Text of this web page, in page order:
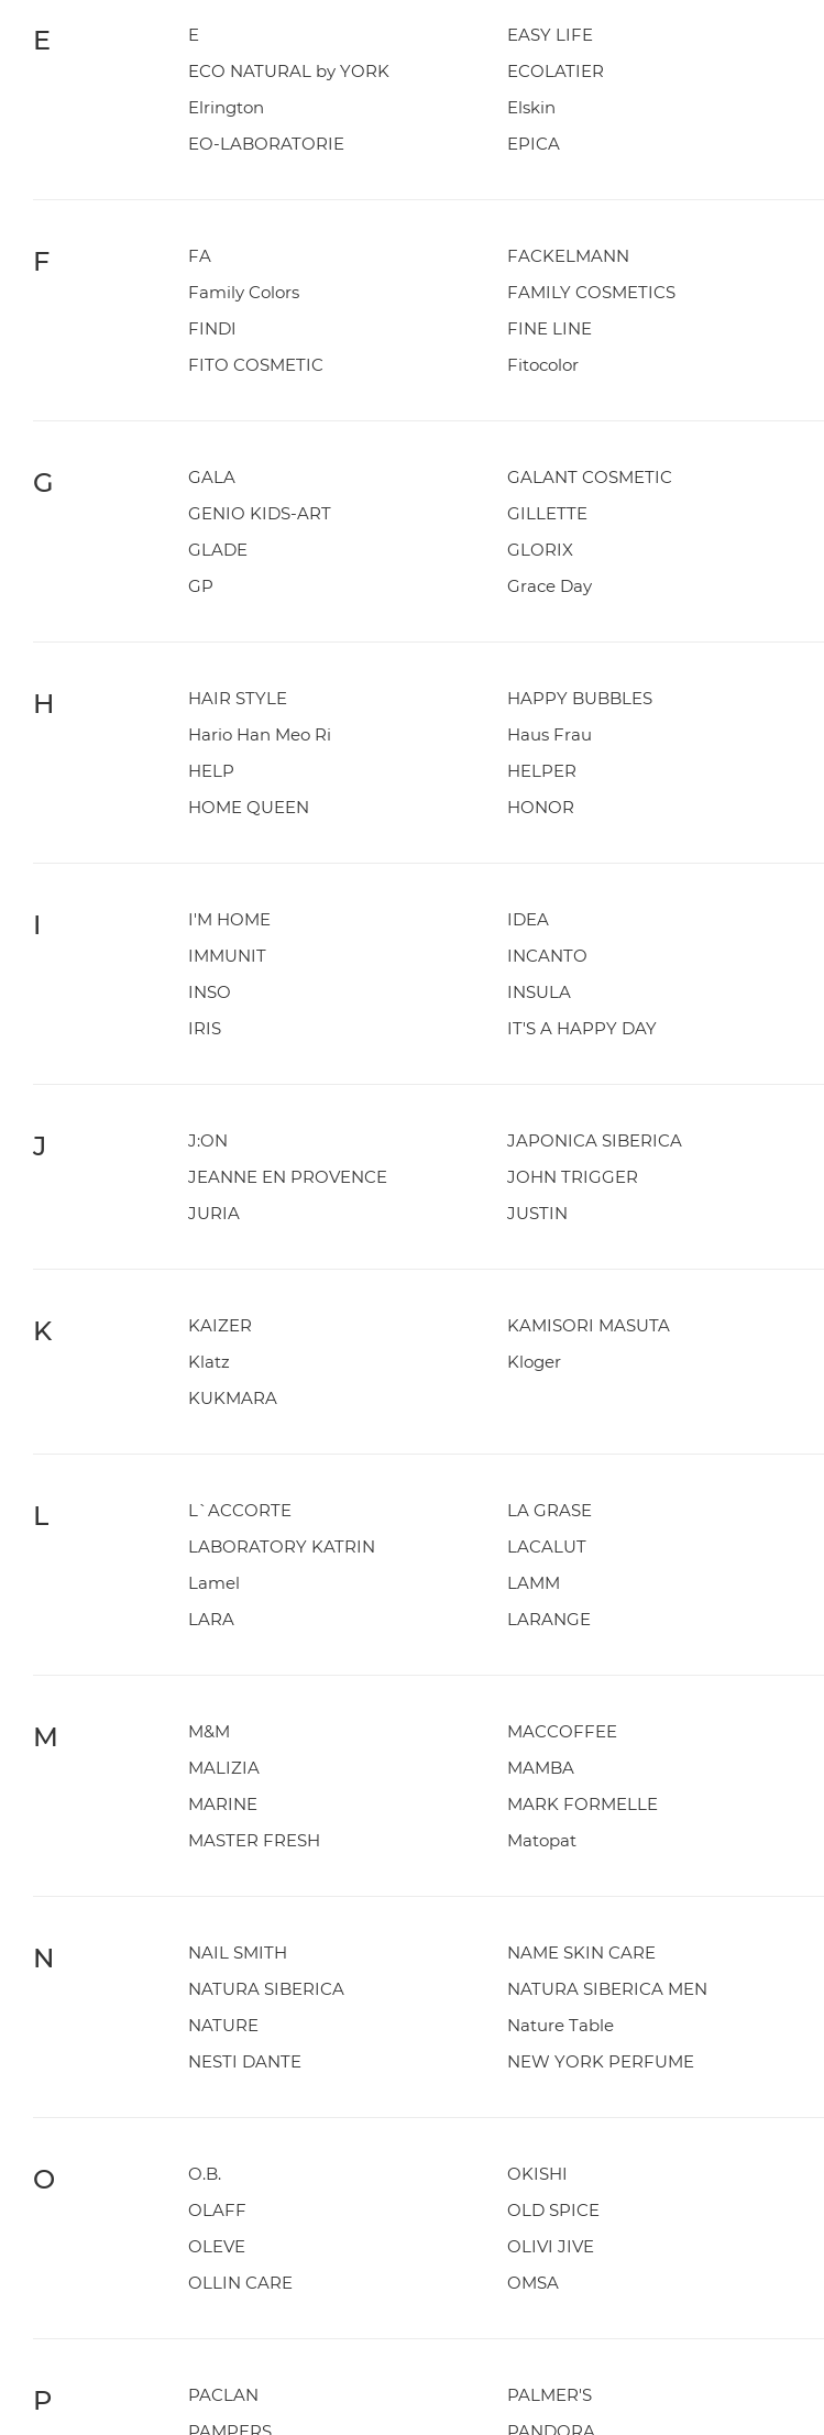
E E EASY LIFE
ECO NATURAL by YORK
ECOLATIER
Elrington
Elskin
EO-LABORATORIE
EPICA
F FA FACKELMANN
Family Colors
FAMILY COSMETICS
FINDI
FINE LINE
FITO COSMETIC
Fitocolor
G GALA GALANT COSMETIC
GENIO KIDS-ART
GILLETTE
GLADE
GLORIX
GP
Grace Day
H HAIR STYLE HAPPY BUBBLES
Hario Han Meo Ri
Haus Frau
HELP
HELPER
HOME QUEEN
HONOR
I I'M HOME IDEA
IMMUNIT
INCANTO
INSO
INSULA
IRIS
IT'S A HAPPY DAY
J J:ON JAPONICA SIBERICA
JEANNE EN PROVENCE
JOHN TRIGGER
JURIA
JUSTIN
K KAIZER KAMISORI MASUTA
Klatz
Kloger
KUKMARA
L L`ACCORTE LA GRASE
LABORATORY KATRIN
LACALUT
Lamel
LAMM
LARA
LARANGE
M M&M MACCOFFEE
MALIZIA
MAMBA
MARINE
MARK FORMELLE
MASTER FRESH
Matopat
N NAIL SMITH NAME SKIN CARE
NATURA SIBERICA
NATURA SIBERICA MEN
NATURE
Nature Table
NESTI DANTE
NEW YORK PERFUME
O O.B. OKISHI
OLAFF
OLD SPICE
OLEVE
OLIVI JIVE
OLLIN CARE
OMSA
P PACLAN PALMER'S